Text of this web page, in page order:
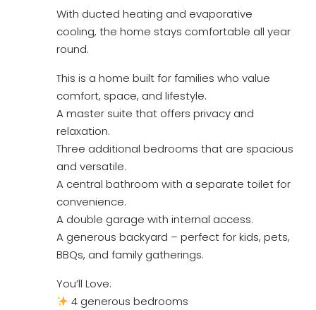
With ducted heating and evaporative
cooling, the home stays comfortable all year
round.
This is a home built for families who value
comfort, space, and lifestyle.
A master suite that offers privacy and
relaxation.
Three additional bedrooms that are spacious
and versatile.
A central bathroom with a separate toilet for
convenience.
A double garage with internal access.
A generous backyard – perfect for kids, pets,
BBQs, and family gatherings.
You’ll Love:
4 generous bedrooms